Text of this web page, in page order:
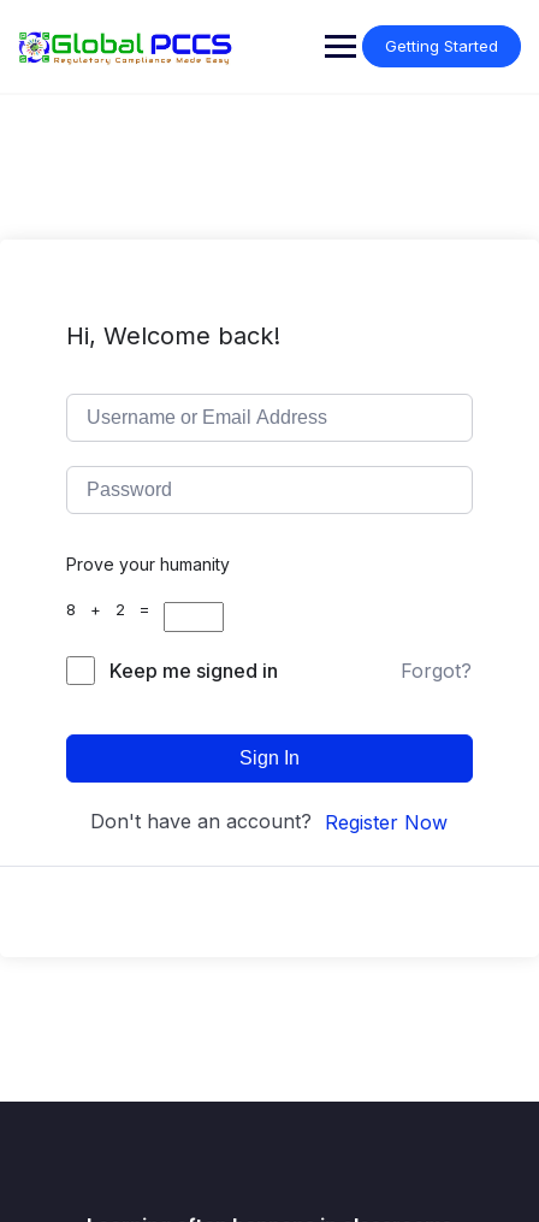
content
Getting Started
Hi, Welcome back!
Prove your humanity
8 + 2 =
Keep me signed in Forgot?
Sign In
Don't have an account? Register Now